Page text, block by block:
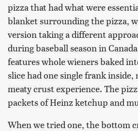
pizza that had what were
blanket surrounding the pizza,
version taking a different
during baseball season in
features whole wieners baked
slice had one single frank inside,
meaty crust experience. The
packets of Heinz ketchup and
When we tried one, the bottom